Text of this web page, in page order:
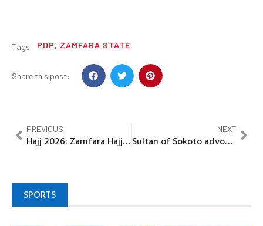
Tags PDP, ZAMFARA STATE
Share this post:
PREVIOUS
Hajj 2026: Zamfara Hajj commission holds virtual preparatory meeting
NEXT
Sultan of Sokoto advocates social media regulation, cites it’s threats to national unity
SPORTS